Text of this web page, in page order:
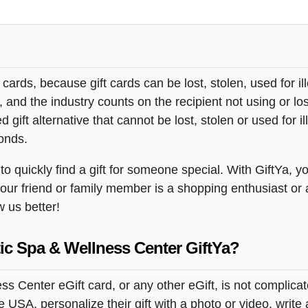
because gift cards can be lost, stolen, used for
the industry counts on the recipient not using or
gift alternative that cannot be lost, stolen or used for
quickly find a gift for someone special. With GiftYa,
friend or family member is a shopping enthusiast
us better!
Spa & Wellness Center GiftYa?
Center eGift card, or any other eGift, is not
personalize their gift with a photo or video,